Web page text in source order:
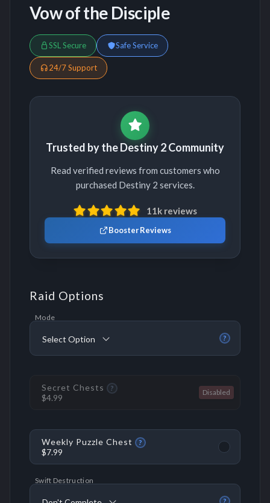
Vow of the Disciple
SSL Secure Safe Service
24/7 Support
Trusted by the Destiny 2 Community
Read verified reviews from customers who
purchased Destiny 2 services.
11k reviews
Booster Reviews
Raid Options
?
Mode
Select Option
Secret Chests ?
$4.99
Weekly Puzzle Chest ?
$7.99
?
Swift Destruction